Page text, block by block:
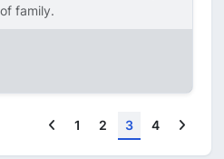
family.
Previous
1 2 3 4